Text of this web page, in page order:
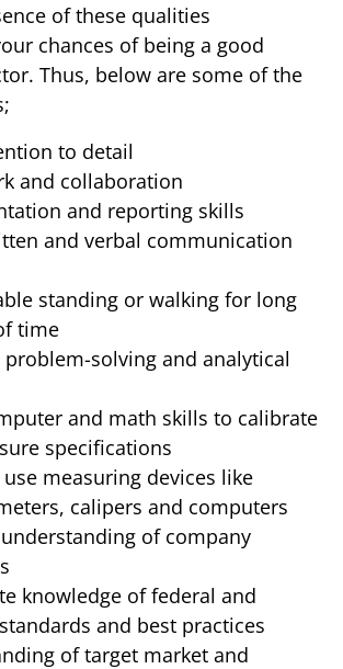
of these qualities
chances of being a good
Thus, below are some of the
to detail
and collaboration
and reporting skills
and verbal communication
standing or walking for long
time
problem-solving and analytical
and math skills to calibrate
specifications
measuring devices like
calipers and computers
of company
knowledge of federal and
and best practices
of target market and